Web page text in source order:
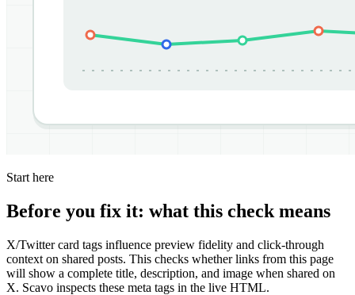
Start here
Before you fix it: what this check means
X/Twitter card tags influence preview fidelity and click-through
context on shared posts. This checks whether links from this page
will show a complete title, description, and image when shared on
X. Scavo inspects these meta tags in the live HTML.